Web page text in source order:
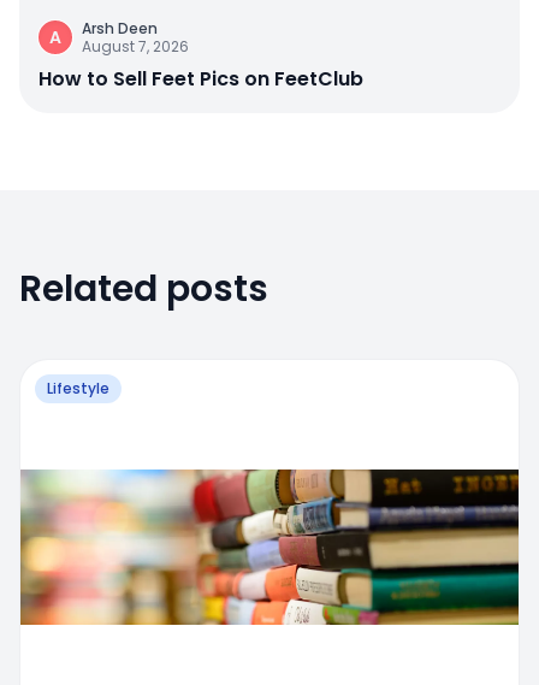
A
Arsh Deen
August 7, 2026
How to Sell Feet Pics on FeetClub
Related posts
Lifestyle